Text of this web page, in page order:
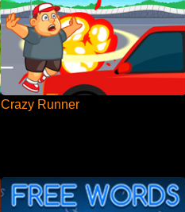
Crazy Runner